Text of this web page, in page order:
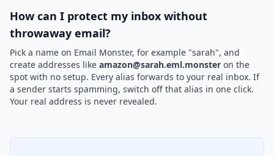
How can I protect my inbox without
throwaway email?
Pick a name on Email Monster, for example "sarah", and
create addresses like amazon@sarah.eml.monster on the
spot with no setup. Every alias forwards to your real inbox. If
a sender starts spamming, switch off that alias in one click.
Your real address is never revealed.